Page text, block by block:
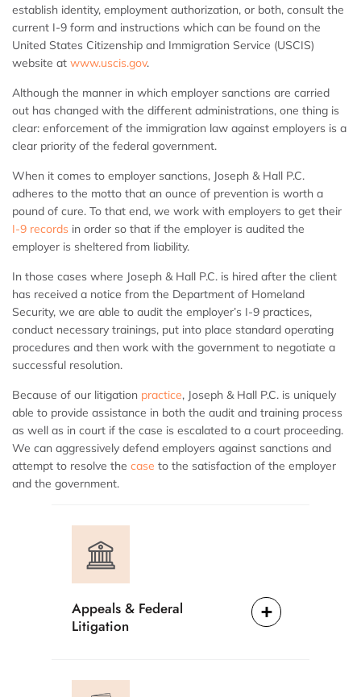
establish identity, employment authorization, or both, consult the
current I-9 form and instructions which can be found on the
United States Citizenship and Immigration Service (USCIS)
website at www.uscis.gov.
Although the manner in which employer sanctions are carried
out has changed with the different administrations, one thing is
clear: enforcement of the immigration law against employers is a
clear priority of the federal government.
When it comes to employer sanctions, Joseph & Hall P.C.
adheres to the motto that an ounce of prevention is worth a
pound of cure. To that end, we work with employers to get their
I-9 records in order so that if the employer is audited the
employer is sheltered from liability.
In those cases where Joseph & Hall P.C. is hired after the client
has received a notice from the Department of Homeland
Security, we are able to audit the employer’s I-9 practices,
conduct necessary trainings, put into place standard operating
procedures and then work with the government to negotiate a
successful resolution.
Because of our litigation practice, Joseph & Hall P.C. is uniquely
able to provide assistance in both the audit and training process
as well as in court if the case is escalated to a court proceeding.
We can aggressively defend employers against sanctions and
attempt to resolve the case to the satisfaction of the employer
and the government.
Appeals & Federal
Litigation